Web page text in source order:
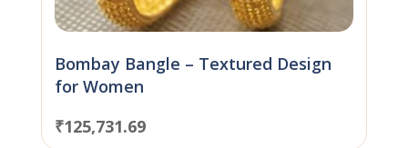
Bombay Bangle – Textured Design
for Women
₹125,731.69